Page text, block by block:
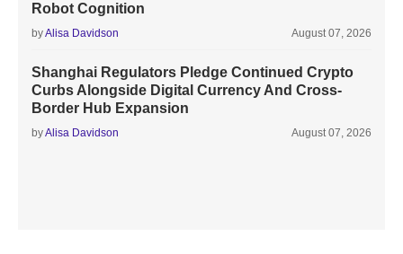
Robot Cognition
byAlisa Davidson August 07, 2026
Shanghai Regulators Pledge Continued Crypto
Curbs Alongside Digital Currency And Cross-
Border Hub Expansion
byAlisa Davidson August 07, 2026